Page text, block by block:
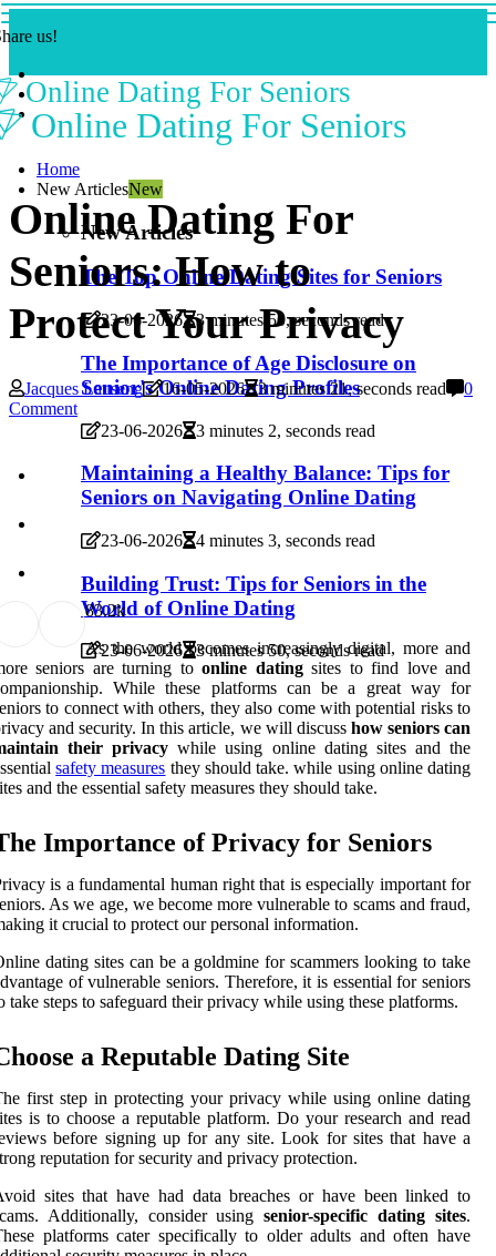
us!
Online Dating For Seniors
Online Dating For Seniors
Home
New ArticlesNew
New Articles
The Top Online Dating Sites for Seniors
23-06-2026 3 minutes 50, seconds read
The Importance of Age Disclosure on
Senior's Online Dating Profiles
23-06-2026 3 minutes 2, seconds read
Maintaining a Healthy Balance: Tips for
Seniors on Navigating Online Dating
23-06-2026 4 minutes 3, seconds read
Building Trust: Tips for Seniors in the
World of Online Dating
23-06-2026 3 minutes 50, seconds read
Online Dating For
Seniors: How to
Protect Your Privacy
Jacques Lauseng 16-05-2026 3 minutes 21, seconds read
0
Comment
83.2k
As the world becomes increasingly digital, more and
seniors are turning toonline datingsites to find love and
While these platforms can be a great way for
to connect with others, they also come with potential risks to
and security. In this article, we will discuss how seniors can
their privacy while using online dating sites and the
safety measures they should take. while using online dating
and the essential safety measures they should take.
Importance of Privacy for Seniors
is a fundamental human right that is especially important for
As we age, we become more vulnerable to scams and fraud,
it crucial to protect our personal information.
dating sites can be a goldmine for scammers looking to take
of vulnerable seniors. Therefore, it is essential for seniors
take steps to safeguard their privacy while using these platforms.
a Reputable Dating Site
first step in protecting your privacy while using online dating
is to choose a reputable platform. Do your research and read
before signing up for any site. Look for sites that have a
reputation for security and privacy protection.
sites that have had data breaches or have been linked to
Additionally, consider usingsenior-specific dating sites.
platforms cater specifically to older adults and often have